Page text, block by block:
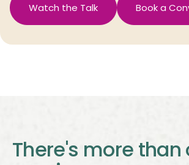
Watch the Talk Book a
There's more than